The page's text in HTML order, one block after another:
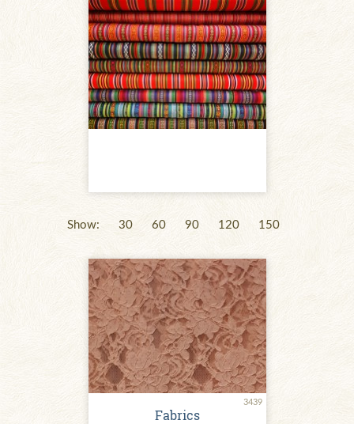
Show: 30 60 90 120 150
3439
Fabrics